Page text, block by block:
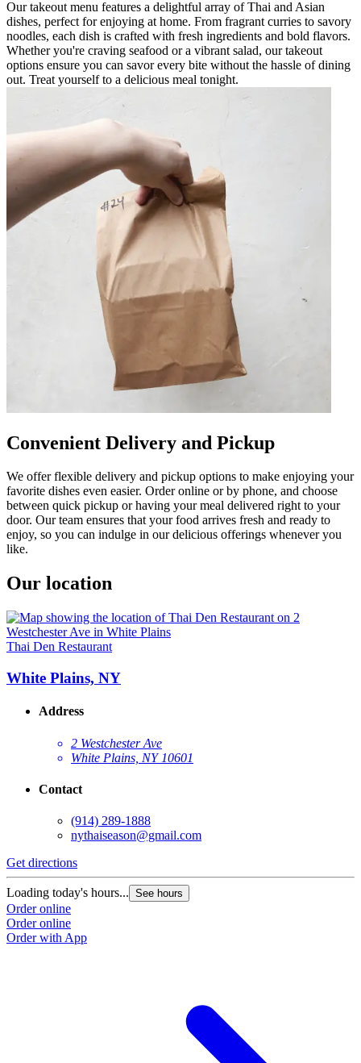
Our takeout menu features a delightful array of Thai and Asian
dishes, perfect for enjoying at home. From fragrant curries to savory
noodles, each dish is crafted with fresh ingredients and bold flavors.
Whether you're craving seafood or a vibrant salad, our takeout
options ensure you can savor every bite without the hassle of dining
out. Treat yourself to a delicious meal tonight.
Convenient Delivery and Pickup
We offer flexible delivery and pickup options to make enjoying your
favorite dishes even easier. Order online or by phone, and choose
between quick pickup or having your meal delivered right to your
door. Our team ensures that your food arrives fresh and ready to
enjoy, so you can indulge in our delicious offerings whenever you
like.
Our location
Thai Den Restaurant
White Plains, NY
Address
2 Westchester Ave
White Plains, NY 10601
Contact
(914) 289-1888
nythaiseason@gmail.com
Get directions
Loading today's hours... See hours
Order online
Order online
Order with App